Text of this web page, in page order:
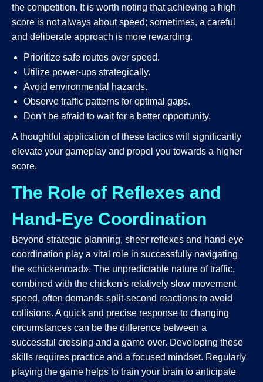
the competition. It is worth noting that achieving a high
score is not always about speed; sometimes, a careful
and deliberate approach is more rewarding.
Prioritize safe routes over speed.
Utilize power-ups strategically.
Avoid environmental hazards.
Observe traffic patterns for optimal gaps.
Don’t be afraid to wait for a better opportunity.
A thoughtful application of these tactics will significantly
elevate your gameplay and propel you towards a higher
score.
The Role of Reflexes and
Hand-Eye Coordination
Beyond strategic planning, sheer reflexes and hand-eye
coordination play a vital role in successfully navigating
the «chickenroad». The unpredictable nature of traffic,
combined with the chicken's relatively slow movement
speed, often demands split-second reactions to avoid
collisions. A quick and precise response to changing
circumstances can be the difference between a
successful crossing and a game over. Developing these
skills requires practice and a focused mindset. Regularly
playing the game helps to train your brain to anticipate